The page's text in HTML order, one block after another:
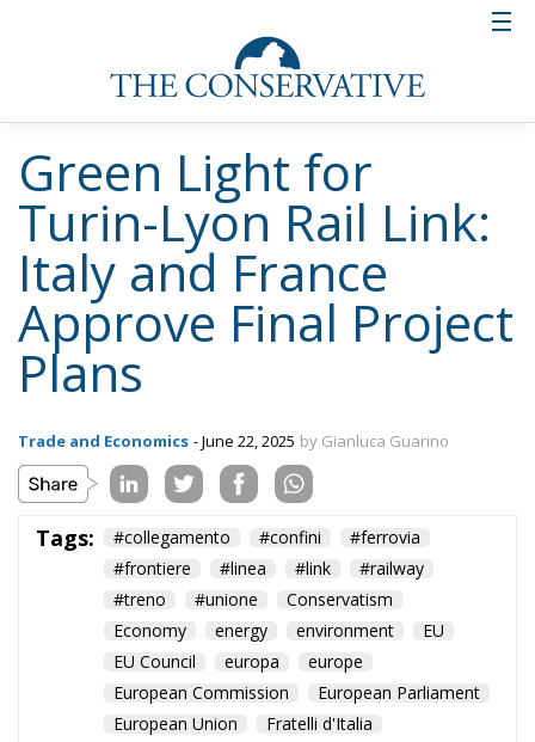
Green Light for
Turin-Lyon Rail Link:
Italy and France
Approve Final Project
Plans
Trade and Economics - June 22, 2025 by Gianluca Guarino
Tags: #collegamento #confini
#ferrovia
#frontiere
#linea #link
#railway
#treno
#unione
Conservatism
Economy
energy environment
EU
EU Council
europa
europe
European Commission
European Parliament
European Union
Fratelli d'Italia